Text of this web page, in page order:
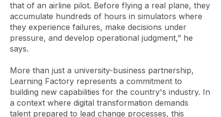
that of an airline pilot. Before flying a real plane, they
accumulate hundreds of hours in simulators where
they experience failures, make decisions under
pressure, and develop operational judgment,” he
says.
More than just a university-business partnership,
Learning Factory represents a commitment to
building new capabilities for the country's industry. In
a context where digital transformation demands
talent prepared to lead change processes, this